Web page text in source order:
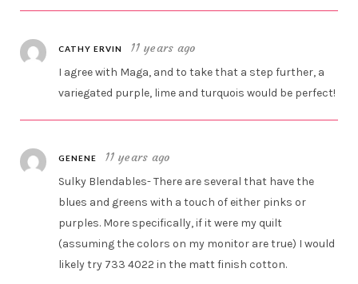
CATHY ERVIN 11 years ago
I agree with Maga, and to take that a step further, a
variegated purple, lime and turquois would be perfect!
GENENE 11 years ago
Sulky Blendables- There are several that have the
blues and greens with a touch of either pinks or
purples. More specifically, if it were my quilt
(assuming the colors on my monitor are true) I would
likely try 733 4022 in the matt finish cotton.